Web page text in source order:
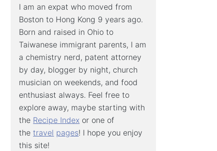
I am an expat who moved from
Boston to Hong Kong 9 years ago.
Born and raised in Ohio to
Taiwanese immigrant parents, I am
a chemistry nerd, patent attorney
by day, blogger by night, church
musician on weekends, and food
enthusiast always. Feel free to
explore away, maybe starting with
the Recipe Index or one of
thetravel pages! I hope you enjoy
this site!